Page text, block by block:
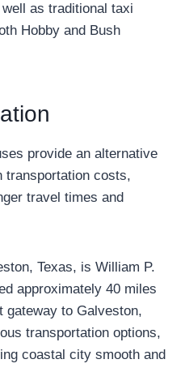
as traditional taxi
Hobby and Bush
provide an alternative
transportation costs,
travel times and
Texas, is William P.
approximately 40 miles
gateway to Galveston,
transportation options,
coastal city smooth and